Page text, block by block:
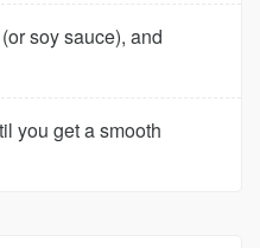
(or soy sauce), and
you get a smooth